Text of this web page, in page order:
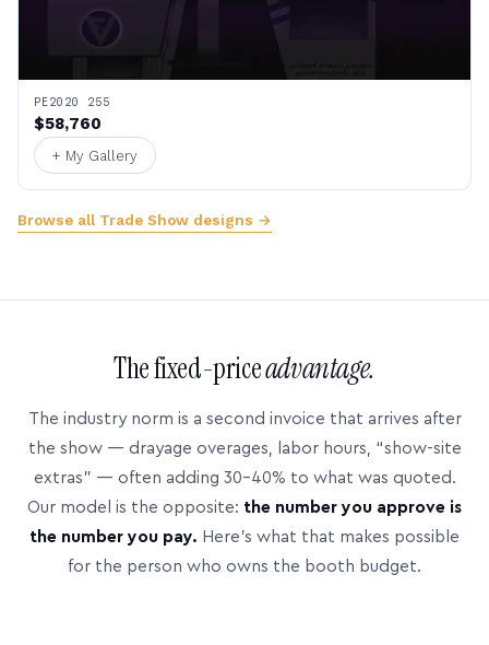
PE2020 255
$58,760
+ My Gallery
Browse all Trade Show designs →
The fixed-priceadvantage.
The industry norm is a second invoice that arrives after
the show — drayage overages, labor hours, “show-site
extras” — often adding 30–40% to what was quoted.
Our model is the opposite: the number you approve is
the number you pay. Here’s what that makes possible
for the person who owns the booth budget.